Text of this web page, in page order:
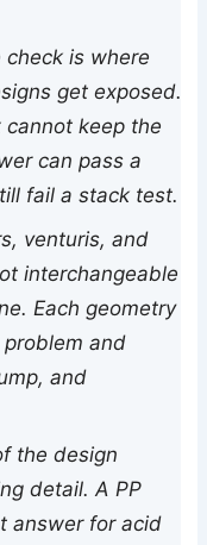
is where
get exposed.
keep the
can pass a
fail a stack test.
venturis, and
interchangeable
Each geometry
and
and
the design
detail. A PP
answer for acid